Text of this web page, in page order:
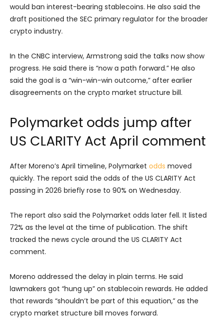
would ban interest-bearing stablecoins. He also said the
draft positioned the SEC primary regulator for the broader
crypto industry.
In the CNBC interview, Armstrong said the talks now show
progress. He said there is “now a path forward.” He also
said the goal is a “win-win-win outcome,” after earlier
disagreements on the crypto market structure bill.
Polymarket odds jump after
US CLARITY Act April comment
After Moreno’s April timeline, Polymarket odds moved
quickly. The report said the odds of the US CLARITY Act
passing in 2026 briefly rose to 90% on Wednesday.
The report also said the Polymarket odds later fell. It listed
72% as the level at the time of publication. The shift
tracked the news cycle around the US CLARITY Act
comment.
Moreno addressed the delay in plain terms. He said
lawmakers got “hung up” on stablecoin rewards. He added
that rewards “shouldn’t be part of this equation,” as the
crypto market structure bill moves forward.